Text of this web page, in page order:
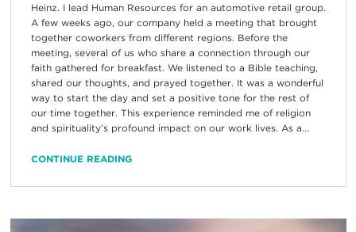
Heinz. I lead Human Resources for an automotive retail group.
A few weeks ago, our company held a meeting that brought
together coworkers from different regions. Before the
meeting, several of us who share a connection through our
faith gathered for breakfast. We listened to a Bible teaching,
shared our thoughts, and prayed together. It was a wonderful
way to start the day and set a positive tone for the rest of
our time together. This experience reminded me of religion
and spirituality’s profound impact on our work lives. As a...
CONTINUE READING